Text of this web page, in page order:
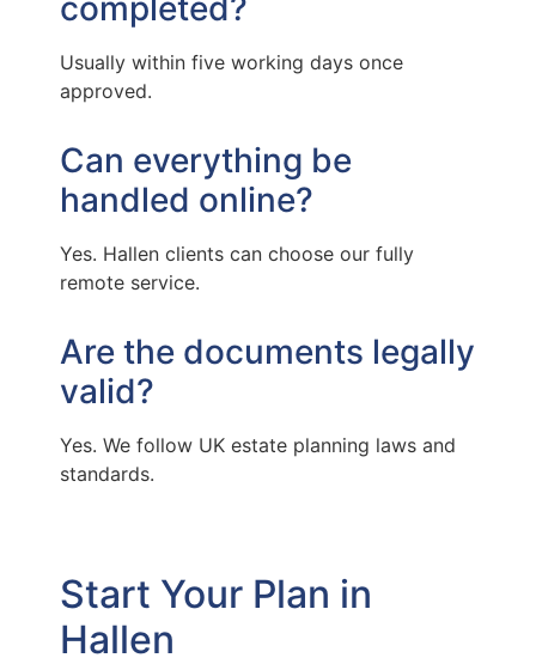
Usually within five working days once
approved.
Can everything be
handled online?
Yes. Hallen clients can choose our fully
remote service.
Are the documents legally
valid?
Yes. We follow UK estate planning laws and
standards.
Start Your Plan in
Hallen